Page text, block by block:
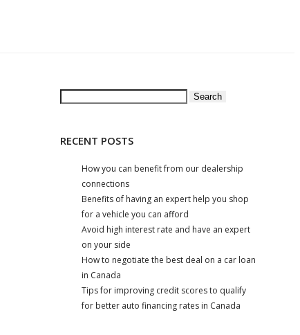
RECENT POSTS
How you can benefit from our dealership
connections
Benefits of having an expert help you shop
for a vehicle you can afford
Avoid high interest rate and have an expert
on your side
How to negotiate the best deal on a car loan
in Canada
Tips for improving credit scores to qualify
for better auto financing rates in Canada